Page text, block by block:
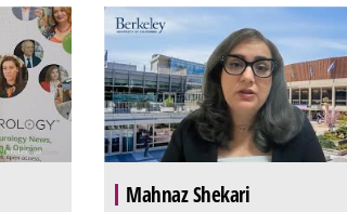
Mahnaz Shekari